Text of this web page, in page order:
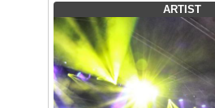
ARTIST